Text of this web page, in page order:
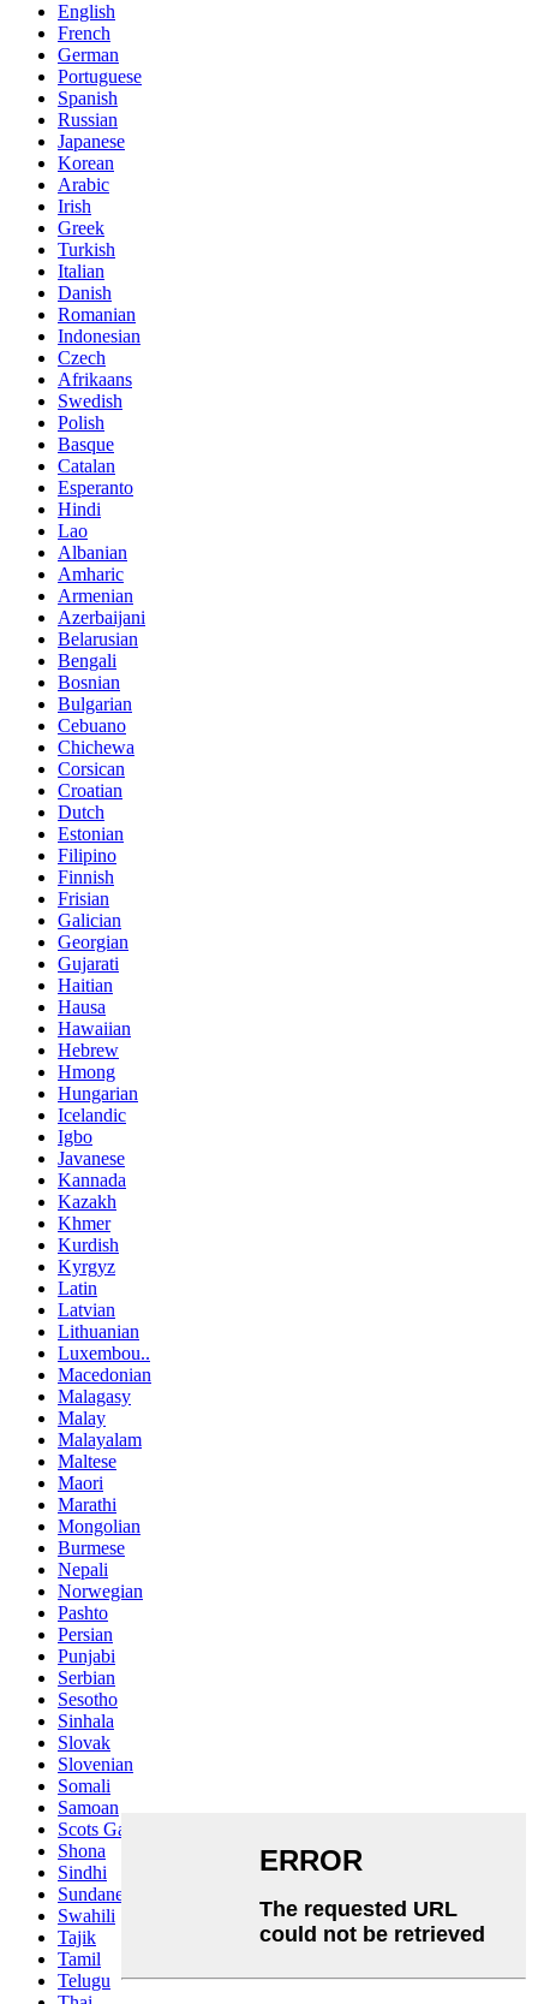
English
French
German
Portuguese
Spanish
Russian
Japanese
Korean
Arabic
Irish
Greek
Turkish
Italian
Danish
Romanian
Indonesian
Czech
Afrikaans
Swedish
Polish
Basque
Catalan
Esperanto
Hindi
Lao
Albanian
Amharic
Armenian
Azerbaijani
Belarusian
Bengali
Bosnian
Bulgarian
Cebuano
Chichewa
Corsican
Croatian
Dutch
Estonian
Filipino
Finnish
Frisian
Galician
Georgian
Gujarati
Haitian
Hausa
Hawaiian
Hebrew
Hmong
Hungarian
Icelandic
Igbo
Javanese
Kannada
Kazakh
Khmer
Kurdish
Kyrgyz
Latin
Latvian
Lithuanian
Luxembou..
Macedonian
Malagasy
Malay
Malayalam
Maltese
Maori
Marathi
Mongolian
Burmese
Nepali
Norwegian
Pashto
Persian
Punjabi
Serbian
Sesotho
Sinhala
Slovak
Slovenian
Somali
Samoan
Scots Gaelic
Shona
Sindhi
Sundanese
Swahili
Tajik
Tamil
Telugu